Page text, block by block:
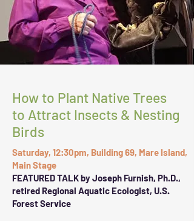
How to Plant Native Trees
to Attract Insects & Nesting
Birds
Saturday, 12:30pm, Building 69, Mare Island,
Main Stage
FEATURED TALK by Joseph Furnish, Ph.D.,
retired Regional Aquatic Ecologist, U.S.
Forest Service